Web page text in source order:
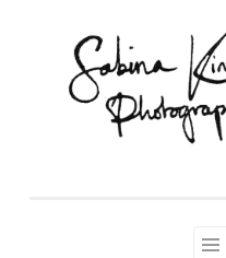
content